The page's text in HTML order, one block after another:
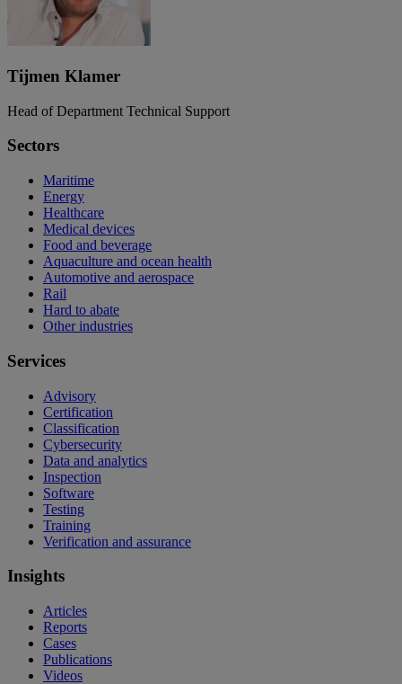
Tijmen Klamer
Head of Department Technical Support
Sectors
Maritime
Energy
Healthcare
Medical devices
Food and beverage
Aquaculture and ocean health
Automotive and aerospace
Rail
Hard to abate
Other industries
Services
Advisory
Certification
Classification
Cybersecurity
Data and analytics
Inspection
Software
Testing
Training
Verification and assurance
Insights
Articles
Reports
Cases
Publications
Videos